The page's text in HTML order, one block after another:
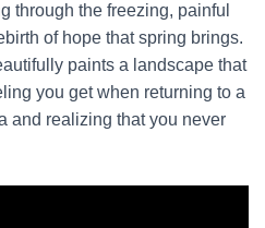
through the freezing, painful
of hope that spring brings.
paints a landscape that
you get when returning to a
and realizing that you never